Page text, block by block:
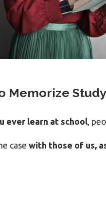
Memorize
ever learn at school,
case with those of us,